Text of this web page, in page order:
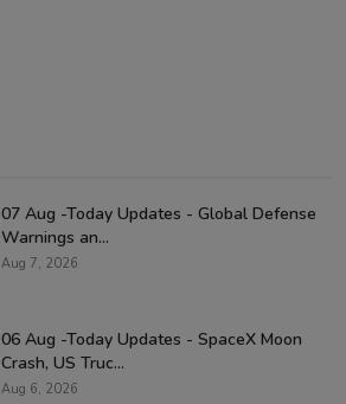
07 Aug -Today Updates - Global Defense
Warnings an...
Aug 7, 2026
06 Aug -Today Updates - SpaceX Moon
Crash, US Truc...
Aug 6, 2026